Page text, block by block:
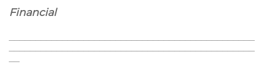
Financial